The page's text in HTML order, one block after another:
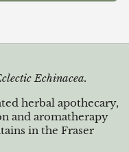
Echinacea.
herbal apothecary,
and aromatherapy
in the Fraser